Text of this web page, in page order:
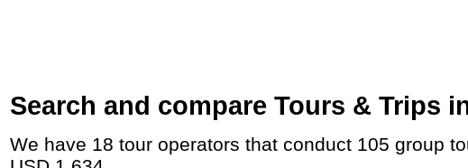
Search and compare Tours & Trips
We have 18 tour operators that conduct 105 group tours and private tours in Germany with duration 2 Week and rates starting at